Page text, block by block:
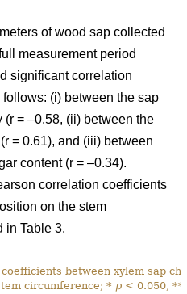
of wood sap collected
measurement period
significant correlation
follows: (i) between the sap
= –0.58, (ii) between the
= 0.61), and (iii) between
content (r = –0.34).
correlation coefficients
on the stem
in Table 3.
between xylem sap
circumference; * p < 0.050, **